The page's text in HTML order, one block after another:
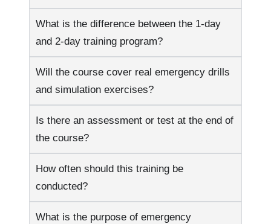
What is the difference between the 1-day
and 2-day training program?
Will the course cover real emergency drills
and simulation exercises?
Is there an assessment or test at the end of
the course?
How often should this training be
conducted?
What is the purpose of emergency